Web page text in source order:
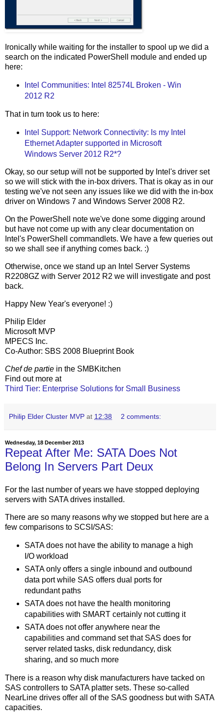
Ironically while waiting for the installer to spool up we did a
search on the indicated PowerShell module and ended up
here:
Intel Communities: Intel 82574L Broken - Win
2012 R2
That in turn took us to here:
Intel Support: Network Connectivity: Is my Intel
Ethernet Adapter supported in Microsoft
Windows Server 2012 R2*?
Okay, so our setup will not be supported by Intel's driver set
so we will stick with the in-box drivers. That is okay as in our
testing we've not seen any issues like we did with the in-box
driver on Windows 7 and Windows Server 2008 R2.
On the PowerShell note we've done some digging around
but have not come up with any clear documentation on
Intel's PowerShell commandlets. We have a few queries out
so we shall see if anything comes back. :)
Otherwise, once we stand up an Intel Server Systems
R2208GZ with Server 2012 R2 we will investigate and post
back.
Happy New Year's everyone! :)
Philip Elder
Microsoft MVP
MPECS Inc.
Co-Author: SBS 2008 Blueprint Book
Chef de partie in the SMBKitchen
Find out more at
Third Tier: Enterprise Solutions for Small Business
Philip Elder Cluster MVP at 12:38 2 comments:
Wednesday, 18 December 2013
Repeat After Me: SATA Does Not
Belong In Servers Part Deux
For the last number of years we have stopped deploying
servers with SATA drives installed.
There are so many reasons why we stopped but here are a
few comparisons to SCSI/SAS:
SATA does not have the ability to manage a high
I/O workload
SATA only offers a single inbound and outbound
data port while SAS offers dual ports for
redundant paths
SATA does not have the health monitoring
capabilities with SMART certainly not cutting it
SATA does not offer anywhere near the
capabilities and command set that SAS does for
server related tasks, disk redundancy, disk
sharing, and so much more
There is a reason why disk manufacturers have tacked on
SAS controllers to SATA platter sets. These so-called
NearLine drives offer all of the SAS goodness but with SATA
capacities.